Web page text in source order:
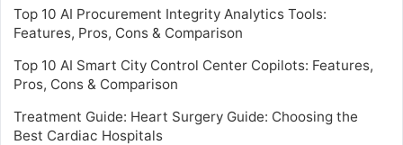
Top 10 AI Procurement Integrity Analytics Tools:
Features, Pros, Cons & Comparison
Top 10 AI Smart City Control Center Copilots: Features,
Pros, Cons & Comparison
Treatment Guide: Heart Surgery Guide: Choosing the
Best Cardiac Hospitals